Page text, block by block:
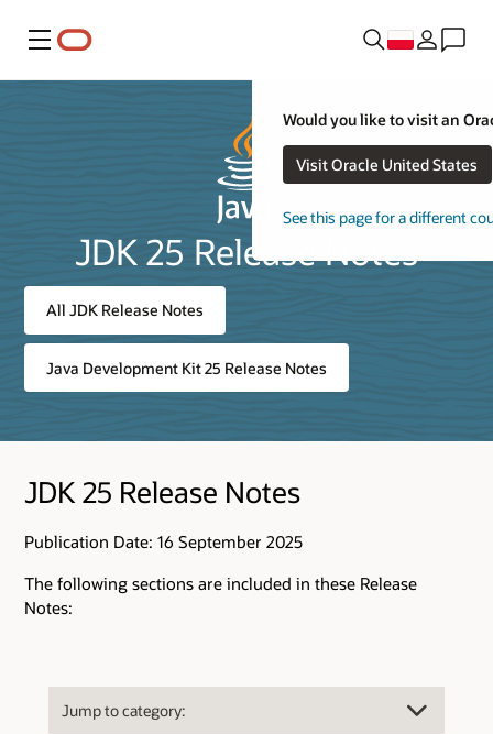
Menu
Would you like to visit an
Visit Oracle United States
See this page for a different
JDK 25 Release Notes
All JDK Release Notes
Java Development Kit 25 Release Notes
JDK 25 Release Notes
Publication Date: 16 September 2025
The following sections are included in these Release
Notes: